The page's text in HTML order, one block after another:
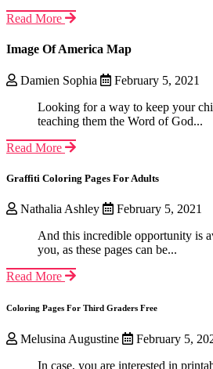
Read More
Image Of America Map
Damien Sophia
February 5, 2021
Looking for a way to keep your
teaching them the Word of God...
Read More
Graffiti Coloring Pages For Adults
Nathalia Ashley
February 5, 2021
And this incredible opportunity is
you, as these pages can be...
Read More
Coloring Pages For Third Graders Free
Melusina Augustine
February 5,
In case, you are interested in